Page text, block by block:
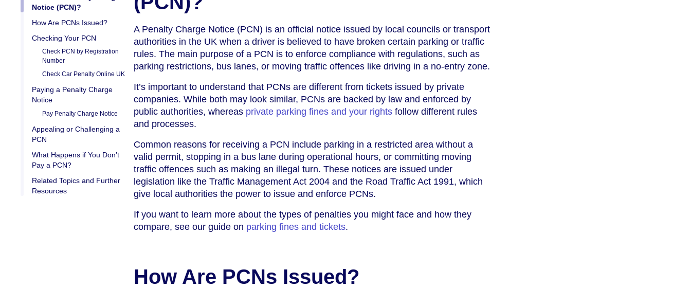
Notice (PCN)?
How Are PCNs Issued?
Checking Your PCN
Check PCN by Registration
Number
Check Car Penalty Online UK
Paying a Penalty Charge
Notice
Pay Penalty Charge Notice
Appealing or Challenging a
PCN
What Happens if You Don’t
Pay a PCN?
Related Topics and Further
Resources
A Penalty Charge Notice (PCN) is an official notice issued by local councils or transport
authorities in the UK when a driver is believed to have broken certain parking or traffic
rules. The main purpose of a PCN is to enforce compliance with regulations, such as
parking restrictions, bus lanes, or moving traffic offences like driving in a no-entry zone.
It’s important to understand that PCNs are different from tickets issued by private
companies. While both may look similar, PCNs are backed by law and enforced by
public authorities, whereas private parking fines and your rights follow different rules
and processes.
Common reasons for receiving a PCN include parking in a restricted area without a
valid permit, stopping in a bus lane during operational hours, or committing moving
traffic offences such as making an illegal turn. These notices are issued under
legislation like the Traffic Management Act 2004 and the Road Traffic Act 1991, which
give local authorities the power to issue and enforce PCNs.
If you want to learn more about the types of penalties you might face and how they
compare, see our guide on parking fines and tickets.
How Are PCNs Issued?